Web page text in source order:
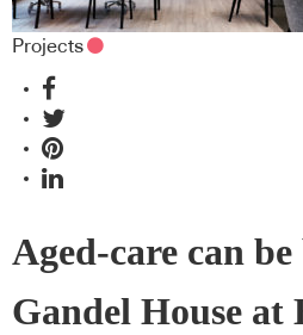
Projects
Aged-care can
Gandel House at